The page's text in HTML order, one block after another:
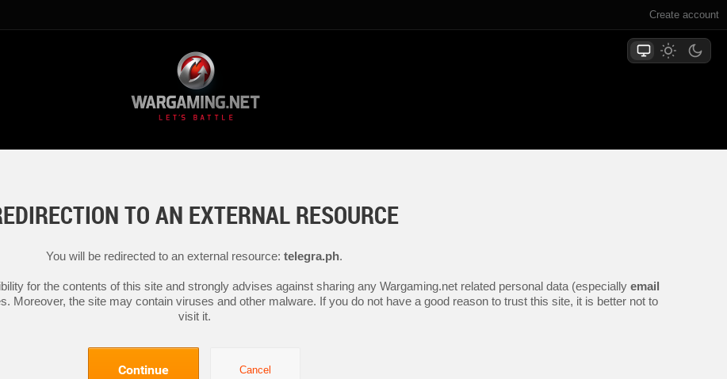
Create account
TO AN EXTERNAL RESOURCE
You will be redirected to an external resource: telegra.ph.
for the contents of this site and strongly advises against sharing any Wargaming.net related personal data (especially email
Moreover, the site may contain viruses and other malware. If you do not have a good reason to trust this site, it is better not to
visit it.
Continue Cancel